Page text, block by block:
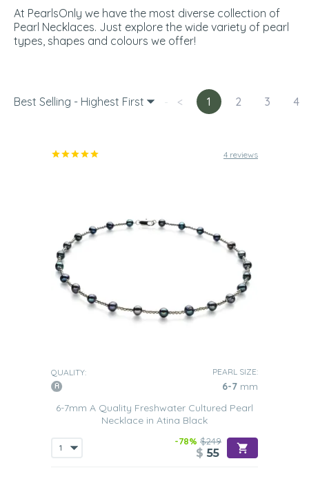
At PearlsOnly we have the most diverse collection of
Pearl Necklaces. Just explore the wide variety of pearl
types, shapes and colours we offer!
Best Selling - Highest First < 1 2 3 4
4 reviews
QUALITY: PEARL SIZE:
6-7 mm
6-7mm A Quality Freshwater Cultured Pearl
Necklace in Atina Black
-78% $249
$ 55